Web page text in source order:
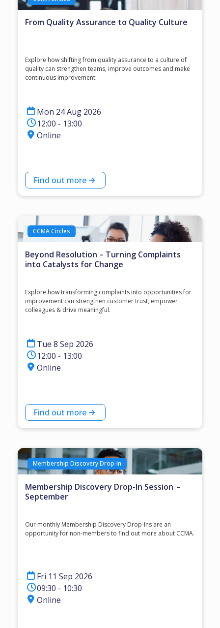
From Quality Assurance to Quality Culture
Explore how shifting from quality assurance to a culture of
quality can strengthen teams, improve outcomes and make
continuous improvement.
Mon 24 Aug 2026
12:00 - 13:00
Online
Find out more
CCMA Circles
Beyond Resolution – Turning Complaints
into Catalysts for Change
Explore how transforming complaints into opportunities for
improvement can strengthen customer trust, empower
colleagues & drive meaningful.
Tue 8 Sep 2026
12:00 - 13:00
Online
Find out more
Membership Discovery Drop-In
Membership Discovery Drop-In Session –
September
Our monthly Membership Discovery Drop-Ins are an
opportunity for non-members to find out more about CCMA.
Fri 11 Sep 2026
09:30 - 10:30
Online